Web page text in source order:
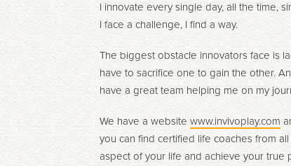
I innovate every single day, all the time,
I face a challenge, I find a way.
The biggest obstacle innovators face is
have to sacrifice one to gain the other.
have a great team helping me on my
We have a websitewww.invivoplay.com
you can find certified life coaches from
aspect of your life and achieve your